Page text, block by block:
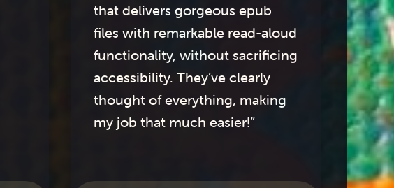
that delivers gorgeous epub
files with remarkable read-aloud
functionality, without sacrificing
accessibility. They’ve clearly
thought of everything, making
my job that much easier!”